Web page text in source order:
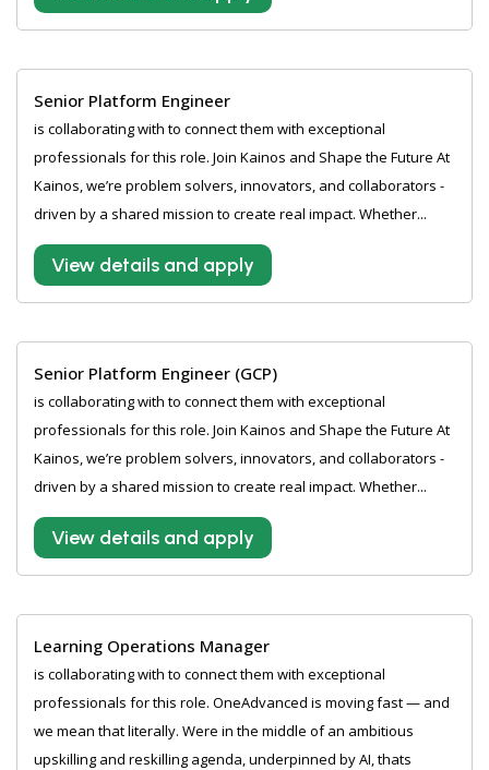
Senior Platform Engineer
is collaborating with to connect them with exceptional
professionals for this role. Join Kainos and Shape the Future At
Kainos, we’re problem solvers, innovators, and collaborators -
driven by a shared mission to create real impact. Whether...
View details and apply
Senior Platform Engineer (GCP)
is collaborating with to connect them with exceptional
professionals for this role. Join Kainos and Shape the Future At
Kainos, we’re problem solvers, innovators, and collaborators -
driven by a shared mission to create real impact. Whether...
View details and apply
Learning Operations Manager
is collaborating with to connect them with exceptional
professionals for this role. OneAdvanced is moving fast — and
we mean that literally. Were in the middle of an ambitious
upskilling and reskilling agenda, underpinned by AI, thats